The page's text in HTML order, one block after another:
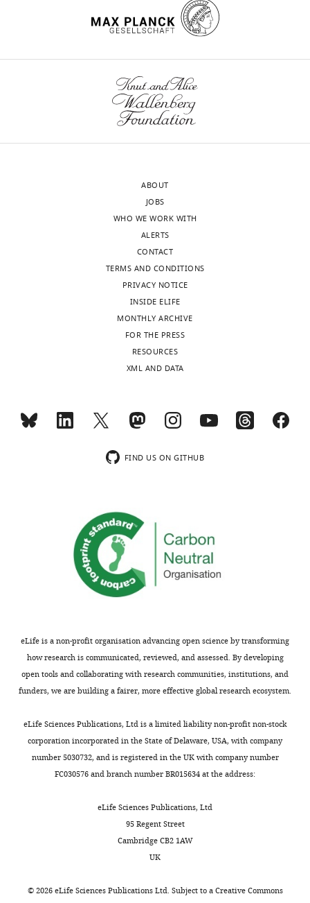
ABOUT
JOBS
WHO WE WORK WITH
ALERTS
CONTACT
TERMS AND CONDITIONS
PRIVACY NOTICE
INSIDE ELIFE
MONTHLY ARCHIVE
FOR THE PRESS
RESOURCES
XML AND DATA
FIND US ON GITHUB
eLife is a non-profit organisation advancing open science by transforming
how research is communicated, reviewed, and assessed. By developing
open tools and collaborating with research communities, institutions, and
funders, we are building a fairer, more effective global research ecosystem.
eLife Sciences Publications, Ltd is a limited liability non-profit non-stock
corporation incorporated in the State of Delaware, USA, with company
number 5030732, and is registered in the UK with company number
FC030576 and branch number BR015634 at the address:
eLife Sciences Publications, Ltd
95 Regent Street
Cambridge CB2 1AW
UK
©2026eLife Sciences Publications Ltd. Subject to aCreative Commons